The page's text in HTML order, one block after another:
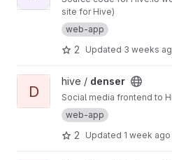
site for Hive)
web-app
2 Updated 3 weeks
View denser project
D
hive / denser
Social media frontend to
web-app
2 Updated 1 week ago